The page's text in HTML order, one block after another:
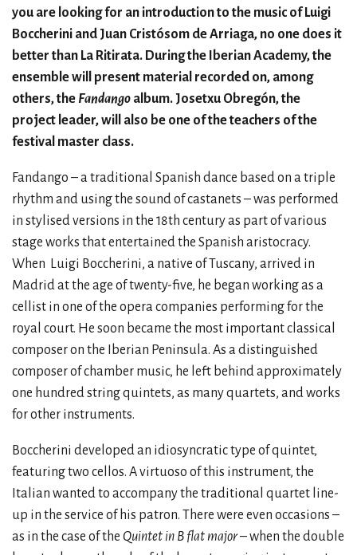
you are looking for an introduction to the music of Luigi
Boccherini and Juan Cristósom de Arriaga, no one does it
better than La Ritirata. During the Iberian Academy, the
ensemble will present material recorded on, among
others, the Fandango album. Josetxu Obregón, the
project leader, will also be one of the teachers of the
festival master class.
Fandango – a traditional Spanish dance based on a triple
rhythm and using the sound of castanets – was performed
in stylised versions in the 18th century as part of various
stage works that entertained the Spanish aristocracy.
When Luigi Boccherini, a native of Tuscany, arrived in
Madrid at the age of twenty-five, he began working as a
cellist in one of the opera companies performing for the
royal court. He soon became the most important classical
composer on the Iberian Peninsula. As a distinguished
composer of chamber music, he left behind approximately
one hundred string quintets, as many quartets, and works
for other instruments.
Boccherini developed an idiosyncratic type of quintet,
featuring two cellos. A virtuoso of this instrument, the
Italian wanted to accompany the traditional quartet line-
up in the service of his patron. There were even occasions –
as in the case of the Quintet in B flat major– when the double